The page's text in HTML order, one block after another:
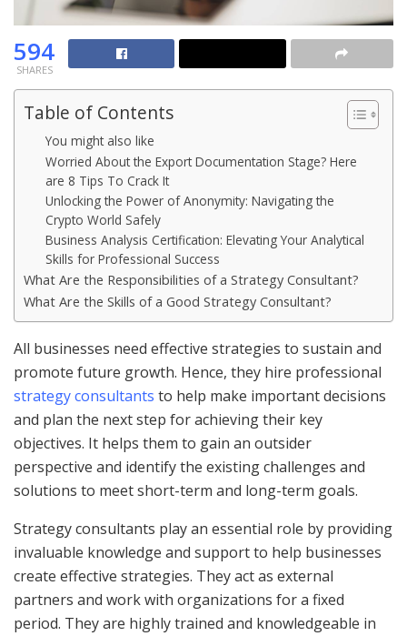
594
SHARES
Table of Contents
You might also like
Worried About the Export Documentation Stage? Here
are 8 Tips To Crack It
Unlocking the Power of Anonymity: Navigating the
Crypto World Safely
Business Analysis Certification: Elevating Your Analytical
Skills for Professional Success
What Are the Responsibilities of a Strategy Consultant?
What Are the Skills of a Good Strategy Consultant?
All businesses need effective strategies to sustain and
promote future growth. Hence, they hire professional
strategy consultants to help make important decisions
and plan the next step for achieving their key
objectives. It helps them to gain an outsider
perspective and identify the existing challenges and
solutions to meet short-term and long-term goals.
Strategy consultants play an essential role by providing
invaluable knowledge and support to help businesses
create effective strategies. They act as external
partners and work with organizations for a fixed
period. They are highly trained and knowledgeable in